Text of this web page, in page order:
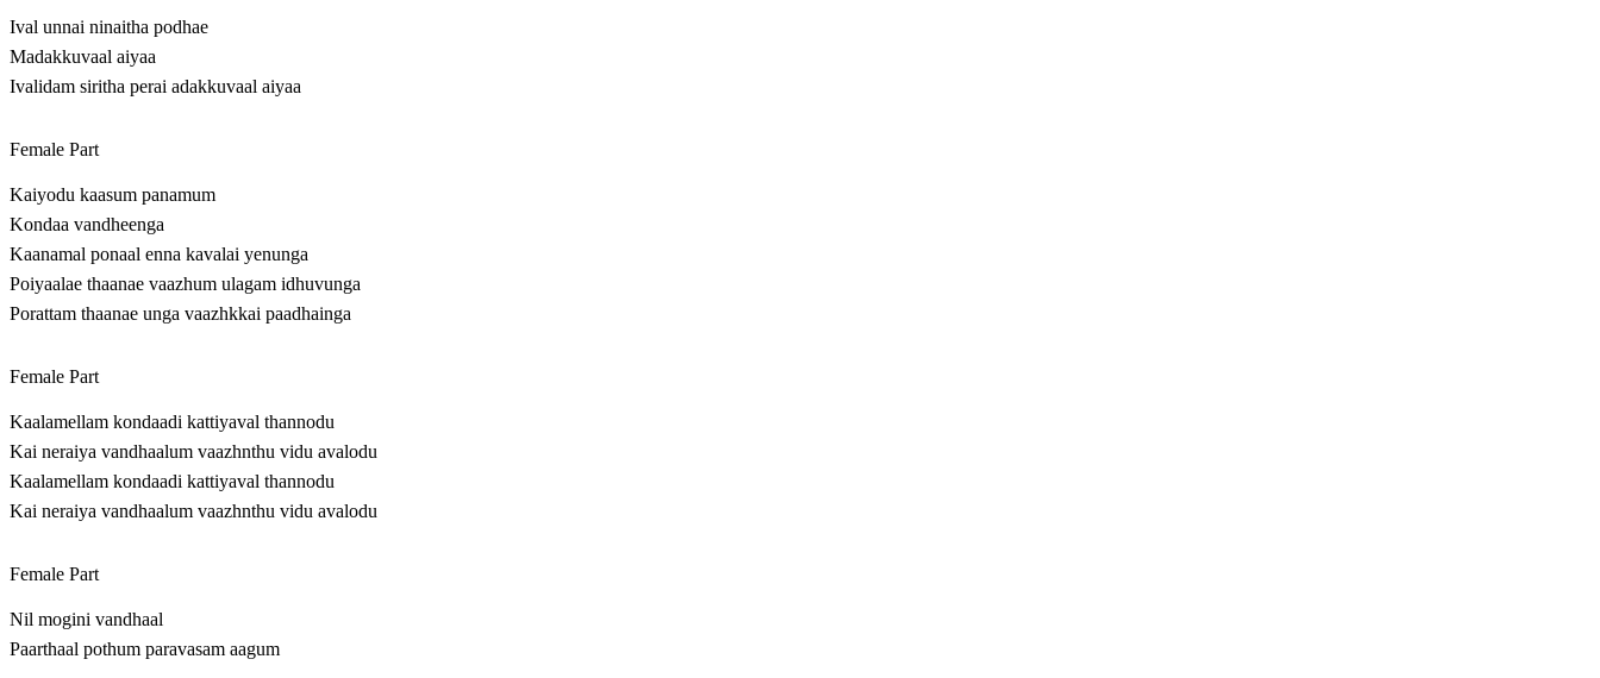
Ival unnai ninaitha podhae
Madakkuvaal aiyaa
Ivalidam siritha perai adakkuvaal aiyaa
Female Part
Kaiyodu kaasum panamum
Kondaa vandheenga
Kaanamal ponaal enna kavalai yenunga
Poiyaalae thaanae vaazhum ulagam idhuvunga
Porattam thaanae unga vaazhkkai paadhainga
Female Part
Kaalamellam kondaadi kattiyaval thannodu
Kai neraiya vandhaalum vaazhnthu vidu avalodu
Kaalamellam kondaadi kattiyaval thannodu
Kai neraiya vandhaalum vaazhnthu vidu avalodu
Female Part
Nil mogini vandhaal
Paarthaal pothum paravasam aagum